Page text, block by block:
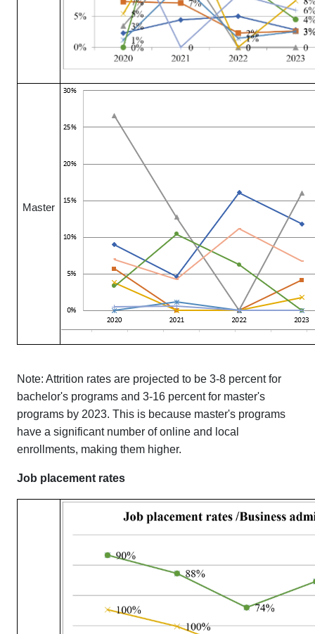
Master
Note: Attrition rates are projected to be 3-8 percent for
bachelor's programs and 3-16 percent for master's
programs by 2023. This is because master's programs
have a significant number of online and local
enrollments, making them higher.
Job placement rates